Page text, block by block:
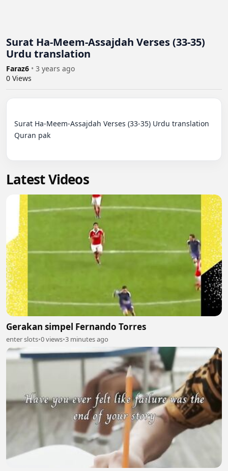
Surat Ha-Meem-Assajdah Verses (33-35)
Urdu translation
Faraz6 • 3 years ago
0 Views
Surat Ha-Meem-Assajdah Verses (33-35) Urdu translation
Quran pak
Latest Videos
Gerakan simpel Fernando Torres
enter slots•0 views•3 minutes ago